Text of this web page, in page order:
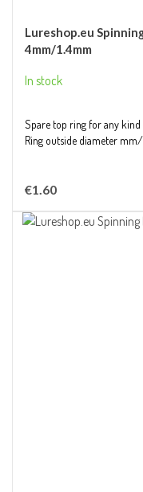
Lureshop.eu
4mm/1.4mm
In stock
Spare top ring for any
Ring outside diameter
€1.60